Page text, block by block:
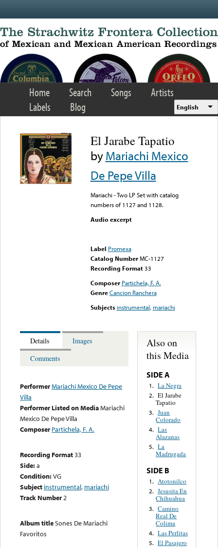
Home Search Songs
Artists
Labels
Blog English
El Jarabe Tapatio
byMariachi Mexico
De Pepe Villa
Mariachi - Two LP Set with catalog
numbers of 1127 and 1128.
Audio excerpt
Label Promexa
Catalog Number MC-1127
Recording Format33
Composer Partichela, F. A.
Genre Cancion Ranchera
Subjects instrumental, mariachi
Details
Images
Comments
PerformerMariachi Mexico De Pepe
Villa
Performer Listed on MediaMariachi
Mexico De Pepe Villa
Composer Partichela, F. A.
Recording Format33
Side:a
Condition:VG
Subject instrumental, mariachi
Track Number2
Album titleSones De Mariachi
Favoritos
Also on
this Media
SIDE A
1. La Negra
2. El Jarabe
Tapatio
3. Juan
Colorado
4. Las
Alazanas
5. La
Madrugada
SIDE B
1. Atotonilco
2. Jesusita En
Chihuahua
3. Camino
Real De
Colima
4. Las Perlitas
5. El Pasajero